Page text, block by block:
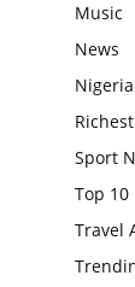
Music
News
Sport
Top 10
Travel